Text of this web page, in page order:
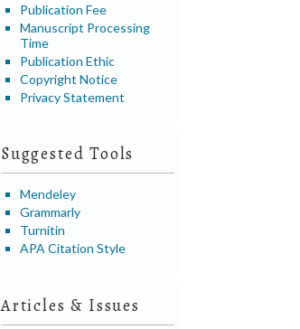
Publication Fee
Manuscript Processing
Time
Publication Ethic
Copyright Notice
Privacy Statement
Suggested Tools
Mendeley
Grammarly
Turnitin
APA Citation Style
Articles & Issues